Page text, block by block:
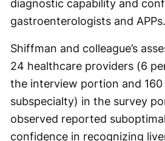
diagnostic capability and
gastroenterologists and APPs.
Shiffman and colleague’s
24 healthcare providers (6
the interview portion and
subspecialty) in the survey
observed reported
confidence in recognizing